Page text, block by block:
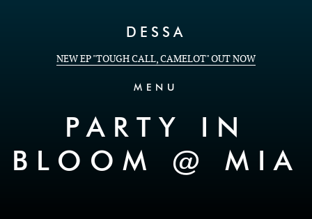
DESSA
NEW EP "TOUGH CALL, CAMELOT" OUT NOW
MENU
PARTY IN
BLOOM @ MIA